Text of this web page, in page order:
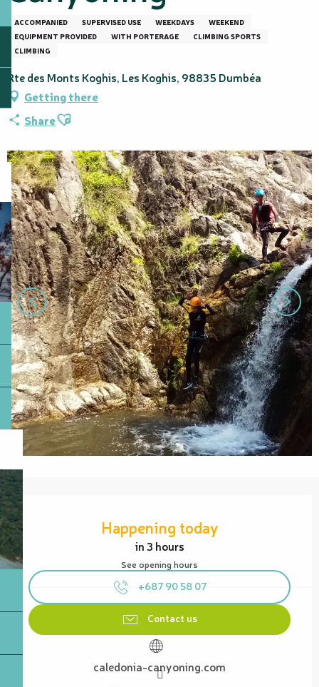
ACCOMPANIED SUPERVISED USE WEEKDAYS
WEEKEND
EQUIPMENT PROVIDED
WITH PORTERAGE
CLIMBING SPORTS
CLIMBING
Rte des Monts Koghis, Les Koghis, 98835 Dumbéa
Getting there
ShareAjouter aux favoris
Opening hours & contact details
Happening today
in 3 hours
See opening hours
+687 90 58 07
Contact us
caledonia-canyoning.com